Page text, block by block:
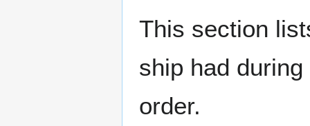
This section
ship had
order.